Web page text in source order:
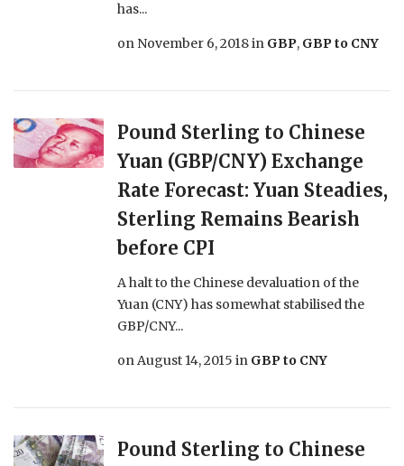
has...
on November 6, 2018in GBP, GBP to CNY
Pound Sterling to Chinese
Yuan (GBP/CNY) Exchange
Rate Forecast: Yuan Steadies,
Sterling Remains Bearish
before CPI
A halt to the Chinese devaluation of the
Yuan (CNY) has somewhat stabilised the
GBP/CNY...
onAugust 14, 2015 in GBP to CNY
Pound Sterling to Chinese